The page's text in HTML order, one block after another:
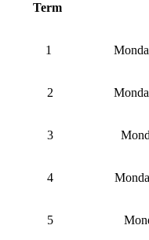
Term
1
2
3
4
5